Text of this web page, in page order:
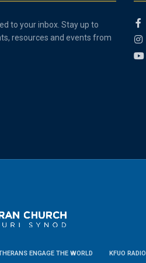
to your inbox. Stay up to
resources and events from
ENGAGE THE WORLD KFUO RADIO